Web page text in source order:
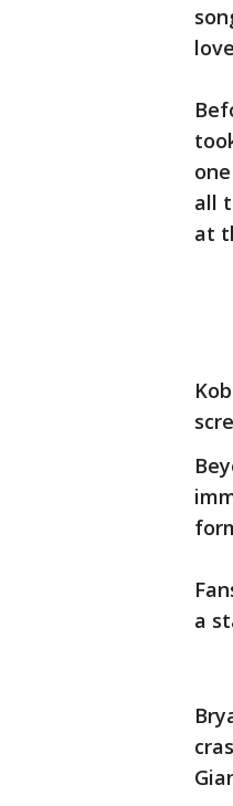
all
at
a